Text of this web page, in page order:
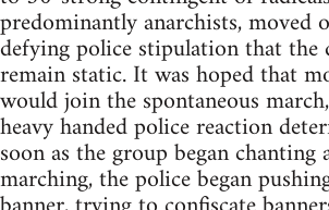
predominantly anarchists, moved
defying police stipulation that the
remain static. It was hoped that
would join the spontaneous
heavy handed police reaction
soon as the group began chanting
marching, the police began